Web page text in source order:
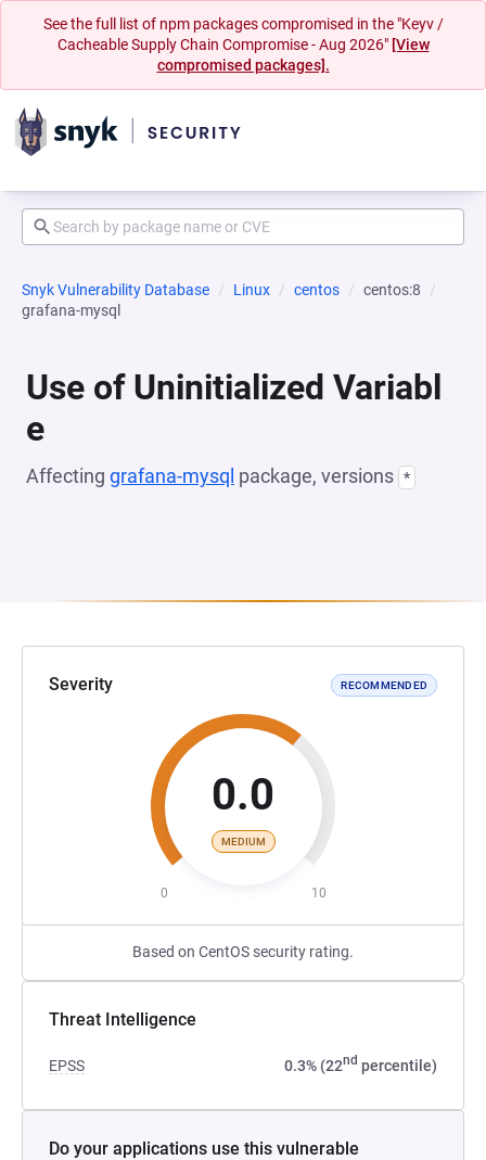
See the full list of npm packages compromised in the "Keyv /
Cacheable Supply Chain Compromise - Aug 2026" [View
compromised packages].
Snyk Vulnerability Database Linux centos
centos:8
grafana-mysql
Use of Uninitialized Variabl
e
Affecting grafana-mysql package, versions *
Severity RECOMMENDED
0.0
MEDIUM
0 10
Based on CentOS security rating.
Threat Intelligence
EPSS 0.3% (22nd percentile)
Do your applications use this vulnerable